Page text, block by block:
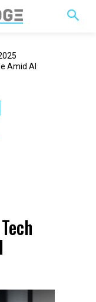
Amid AI